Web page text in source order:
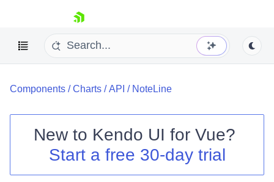
skip navigation
Components /Charts /API / NoteLine
New to Kendo UI for Vue?
Start a free 30-day trial